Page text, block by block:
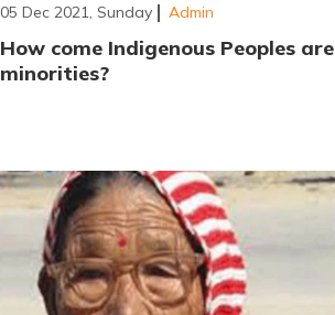
05 Dec 2021, Sunday Admin
How come Indigenous Peoples are
minorities?